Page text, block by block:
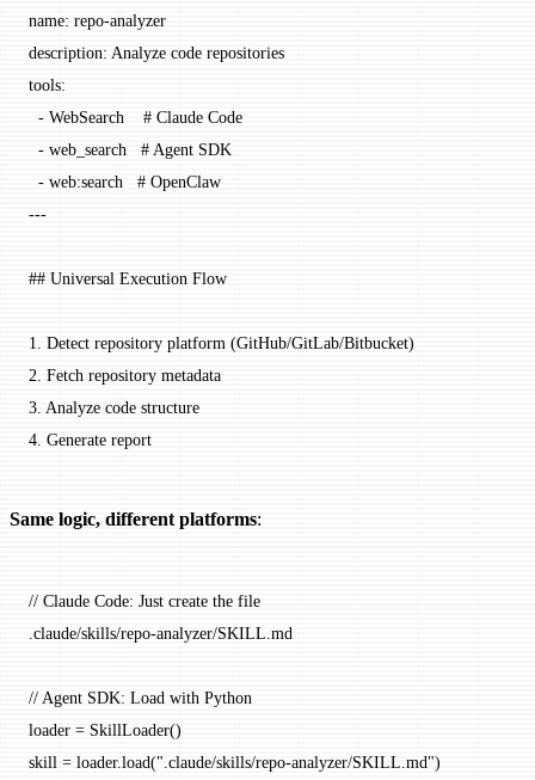
name: repo-analyzer
description: Analyze code repositories
tools:
  -
WebSearch
    # Claude Code
  -
web_search
   # Agent SDK
  -
web:search
   # OpenClaw
---
## Universal Execution Flow
1. Detect repository platform (GitHub/GitLab/Bitbucket)
2. Fetch repository metadata
3. Analyze code structure
4. Generate report
Same logic, different platforms:
// Claude Code: Just create the file
.claude/skills/repo-analyzer/SKILL.md
// Agent SDK: Load with Python
loader = SkillLoader()
skill = loader.load(".claude/skills/repo-analyzer/SKILL.md")